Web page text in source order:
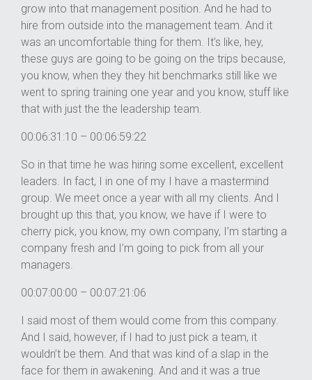
grow into that management position. And he had to
hire from outside into the management team. And it
was an uncomfortable thing for them. It’s like, hey,
these guys are going to be going on the trips because,
you know, when they they hit benchmarks still like we
went to spring training one year and you know, stuff like
that with just the the leadership team.
00:06:31:10 – 00:06:59:22
So in that time he was hiring some excellent, excellent
leaders. In fact, I in one of my I have a mastermind
group. We meet once a year with all my clients. And I
brought up this that, you know, we have if I were to
cherry pick, you know, my own company, I’m starting a
company fresh and I’m going to pick from all your
managers.
00:07:00:00 – 00:07:21:06
I said most of them would come from this company.
And I said, however, if I had to just pick a team, it
wouldn’t be them. And that was kind of a slap in the
face for them in awakening. And and it was a true